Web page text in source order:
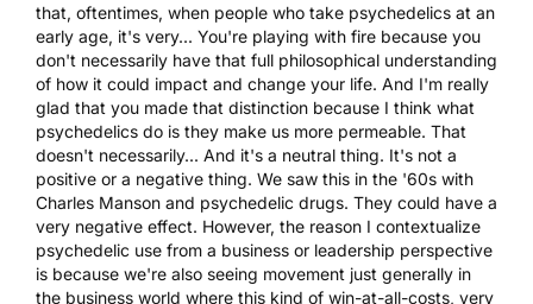
that, oftentimes, when people who take psychedelics at an
early age, it's very... You're playing with fire because you
don't necessarily have that full philosophical understanding
of how it could impact and change your life. And I'm really
glad that you made that distinction because I think what
psychedelics do is they make us more permeable. That
doesn't necessarily... And it's a neutral thing. It's not a
positive or a negative thing. We saw this in the '60s with
Charles Manson and psychedelic drugs. They could have a
very negative effect. However, the reason I contextualize
psychedelic use from a business or leadership perspective
is because we're also seeing movement just generally in
the business world where this kind of win-at-all-costs, very